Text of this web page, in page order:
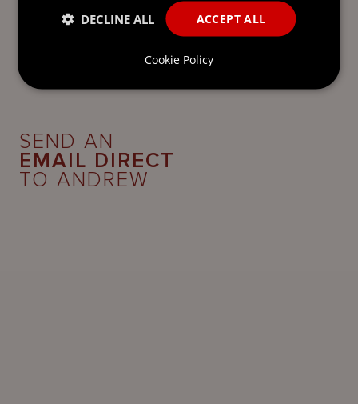
INVESTMENT FUNDS
SEND AN
EMAIL DIRECT
TO ANDREW
ACCEPT ALL
DECLINE ALL
Cookie Policy